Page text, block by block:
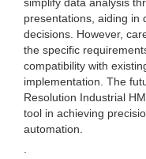
presentations, aiding in
decisions. However,
the specific
compatibility with
implementation. The
Resolution Industrial
tool in achieving
automation.